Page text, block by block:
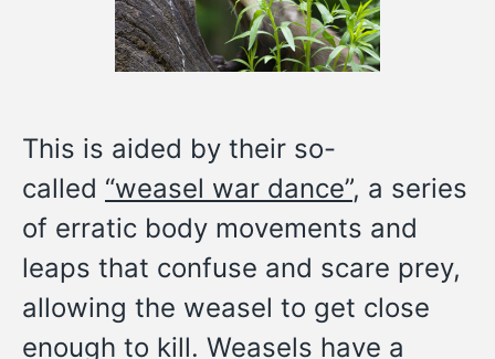
This is aided by their so-
called “weasel war dance”, a series
of erratic body movements and
leaps that confuse and scare prey,
allowing the weasel to get close
enough to kill. Weasels have a